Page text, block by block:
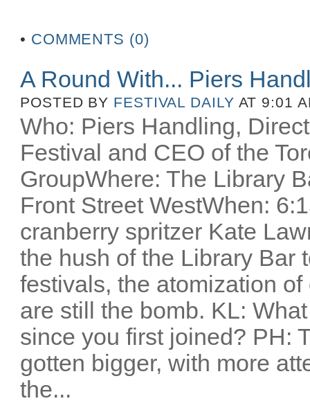
• COMMENTS (0)
A Round With... Piers
POSTED BY FESTIVAL DAILY AT 9:01
Who: Piers Handling,
Festival and CEO of the
GroupWhere: The Library
Front Street WestWhen:
cranberry spritzer Kate
the hush of the Library Bar
festivals, the atomization
are still the bomb. KL:
since you first joined? PH:
gotten bigger, with more
the...